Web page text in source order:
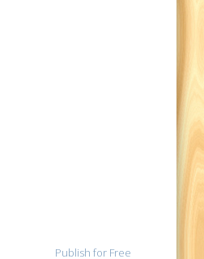
Publish for Free